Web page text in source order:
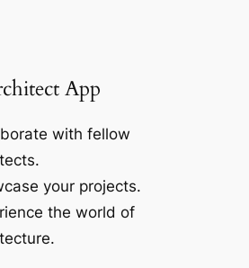
App
with fellow
your projects.
the world of